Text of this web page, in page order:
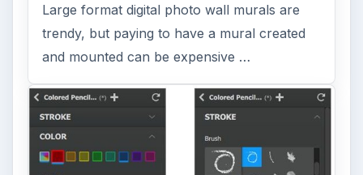
Large format digital photo wall murals are
trendy, but paying to have a mural created
and mounted can be expensive …